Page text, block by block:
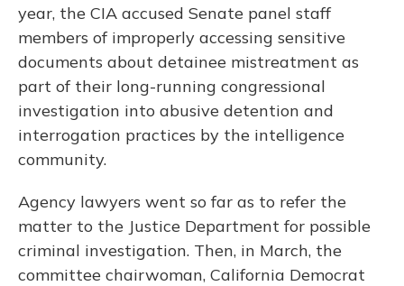
year, the CIA accused Senate panel staff
members of improperly accessing sensitive
documents about detainee mistreatment as
part of their long-running congressional
investigation into abusive detention and
interrogation practices by the intelligence
community.
Agency lawyers went so far as to refer the
matter to the Justice Department for possible
criminal investigation. Then, in March, the
committee chairwoman, California Democrat